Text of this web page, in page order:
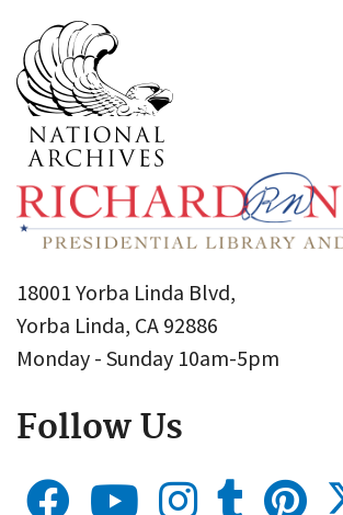
18001 Yorba Linda Blvd,
Yorba Linda, CA 92886
Monday - Sunday 10am-5pm
Follow Us